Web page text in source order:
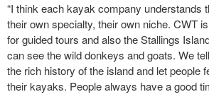
“I think each kayak company understands
their own specialty, their own niche. CWT
for guided tours and also the Stallings
can see the wild donkeys and goats. We
the rich history of the island and let people
their kayaks. People always have a good